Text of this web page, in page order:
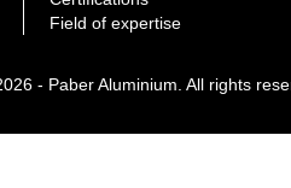
Field of expertise
- Paber Aluminium. All rights